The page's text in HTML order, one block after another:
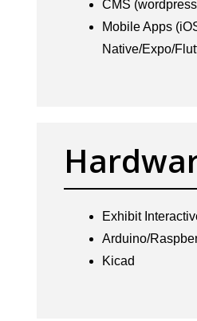
CMS
Mobile Apps
Native/Expo/
Exhibit
Arduino/
Kicad